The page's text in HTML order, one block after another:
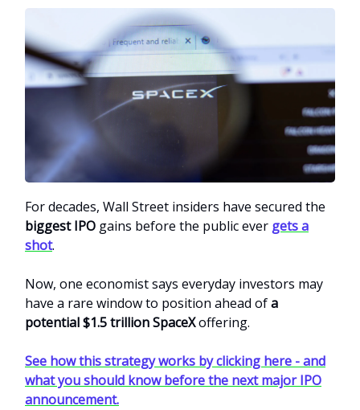
For decades, Wall Street insiders have secured the
biggest IPO gains before the public ever gets a
shot.
Now, one economist says everyday investors may
have a rare window to position ahead ofa
potential $1.5 trillion SpaceXoffering.
See how this strategy works by clicking here - and
what you should know before the next major IPO
announcement.